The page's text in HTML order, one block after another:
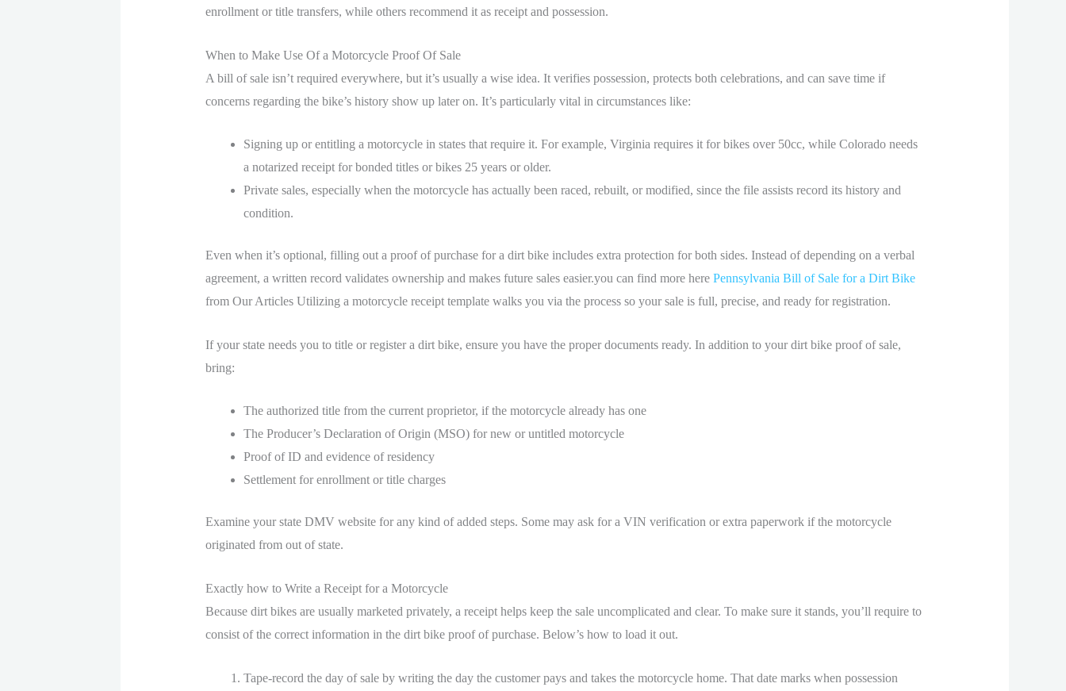
enrollment or title transfers, while others recommend it as receipt and possession.
When to Make Use Of a Motorcycle Proof Of Sale
A bill of sale isn’t required everywhere, but it’s usually a wise idea. It verifies possession, protects both celebrations, and can save time if
concerns regarding the bike’s history show up later on. It’s particularly vital in circumstances like:
Signing up or entitling a motorcycle in states that require it. For example, Virginia requires it for bikes over 50cc, while Colorado needs
a notarized receipt for bonded titles or bikes 25 years or older.
Private sales, especially when the motorcycle has actually been raced, rebuilt, or modified, since the file assists record its history and
condition.
Even when it’s optional, filling out a proof of purchase for a dirt bike includes extra protection for both sides. Instead of depending on a verbal
agreement, a written record validates ownership and makes future sales easier.you can find more here Pennsylvania Bill of Sale for a Dirt Bike
from Our Articles Utilizing a motorcycle receipt template walks you via the process so your sale is full, precise, and ready for registration.
If your state needs you to title or register a dirt bike, ensure you have the proper documents ready. In addition to your dirt bike proof of sale,
bring:
The authorized title from the current proprietor, if the motorcycle already has one
The Producer’s Declaration of Origin (MSO) for new or untitled motorcycle
Proof of ID and evidence of residency
Settlement for enrollment or title charges
Examine your state DMV website for any kind of added steps. Some may ask for a VIN verification or extra paperwork if the motorcycle
originated from out of state.
Exactly how to Write a Receipt for a Motorcycle
Because dirt bikes are usually marketed privately, a receipt helps keep the sale uncomplicated and clear. To make sure it stands, you’ll require to
consist of the correct information in the dirt bike proof of purchase. Below’s how to load it out.
Tape-record the day of sale by writing the day the customer pays and takes the motorcycle home. That date marks when possession